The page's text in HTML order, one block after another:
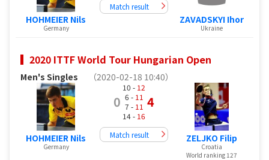
HOHMEIER Nils
Germany
Match result
ZAVADSKYI Ihor
Ukraine
2020 ITTF World Tour Hungarian Open
Men's Singles （2020-02-18 10:40）
HOHMEIER Nils
Germany
0
10 - 12
6 - 11
7 - 11
14 - 16
4
Match result ZELJKO Filip
Croatia
World ranking 127